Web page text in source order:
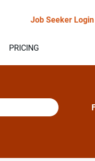
Job Seeker Login
PRICING